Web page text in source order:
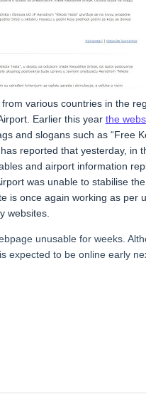
various countries in the
Earlier this year the
and slogans such as “Free
reported that yesterday, in
and airport information
was unable to stabilise
is once again working as per
websites.
unusable for weeks.
expected to be online early